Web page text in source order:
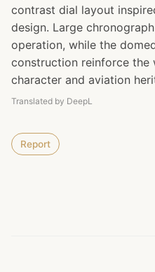
contrast dial layout
design. Large
operation, while the
construction reinforce
character and aviation
Translated by DeepL
Report